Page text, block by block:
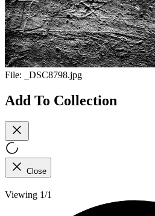
File: _DSC8798.jpg
Add To Collection
Close
Viewing 1/1